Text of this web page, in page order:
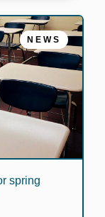
NEWS
spring